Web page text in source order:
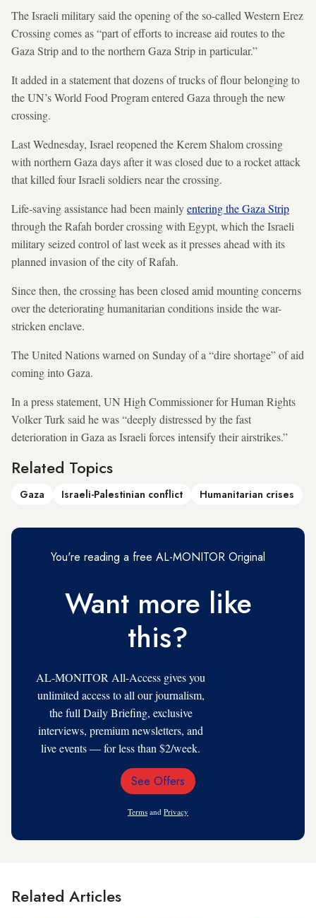
The Israeli military said the opening of the so-called Western Erez
Crossing comes as “part of efforts to increase aid routes to the
Gaza Strip and to the northern Gaza Strip in particular.”
It added in a statement that dozens of trucks of flour belonging to
the UN’s World Food Program entered Gaza through the new
crossing.
Last Wednesday, Israel reopened the Kerem Shalom crossing
with northern Gaza days after it was closed due to a rocket attack
that killed four Israeli soldiers near the crossing.
Life-saving assistance had been mainlyentering the Gaza Strip
through the Rafah border crossing with Egypt, which the Israeli
military seized control of last week as it presses ahead with its
planned invasion of the city of Rafah.
Since then, the crossing has been closed amid mounting concerns
over the deteriorating humanitarian conditions inside the war-
stricken enclave.
The United Nations warned on Sunday of a “dire shortage” of aid
coming into Gaza.
In a press statement, UN High Commissioner for Human Rights
Volker Turk said he was “deeply distressed by the fast
deterioration in Gaza as Israeli forces intensify their airstrikes.”
Related Topics
Gaza Israeli-Palestinian conflict Humanitarian crises
You're reading a free AL-MONITOR Original
Want more like
this?
AL-MONITOR All-Access gives you
unlimited access to all our journalism,
the full Daily Briefing, exclusive
interviews, premium newsletters, and
live events — for less than $2/week.
Email
See Offers
Terms and Privacy
Related Articles